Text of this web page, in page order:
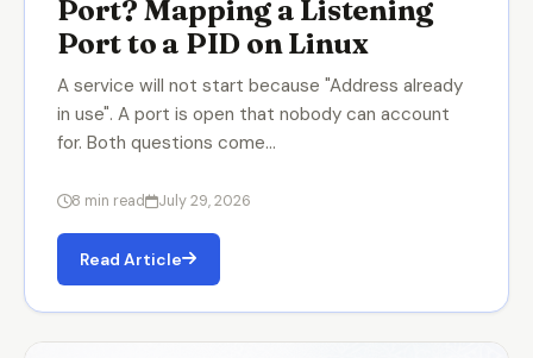
Port? Mapping a Listening
Port to a PID on Linux
A service will not start because "Address already
in use". A port is open that nobody can account
for. Both questions come…
8 min read July 29, 2026
Read Article